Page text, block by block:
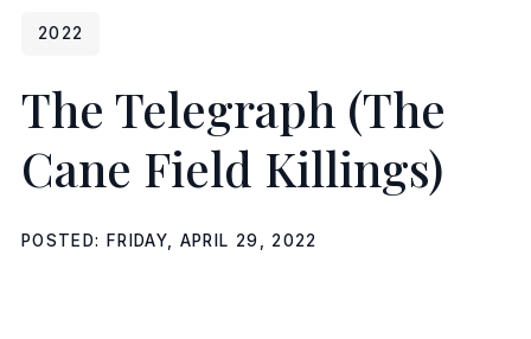
2022
The Telegraph (The
Cane Field Killings)
POSTED: FRIDAY, APRIL 29, 2022